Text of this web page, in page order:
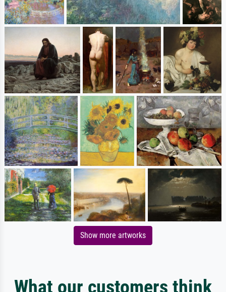
Show more artworks
What our customers think